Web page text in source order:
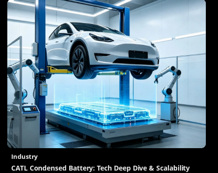
Industry
CATL Condensed Battery: Tech Deep Dive & Scalability